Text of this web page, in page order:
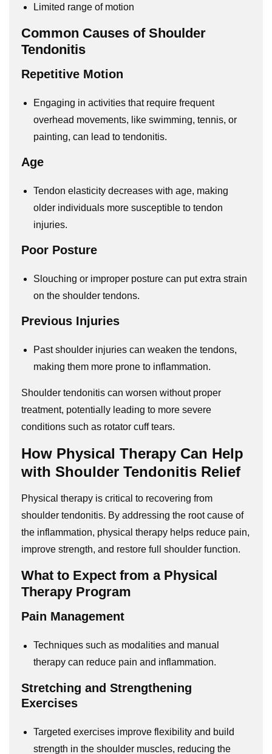
Limited range of motion
Common Causes of Shoulder
Tendonitis
Repetitive Motion
Engaging in activities that require frequent
overhead movements, like swimming, tennis, or
painting, can lead to tendonitis.
Age
Tendon elasticity decreases with age, making
older individuals more susceptible to tendon
injuries.
Poor Posture
Slouching or improper posture can put extra strain
on the shoulder tendons.
Previous Injuries
Past shoulder injuries can weaken the tendons,
making them more prone to inflammation.
Shoulder tendonitis can worsen without proper
treatment, potentially leading to more severe
conditions such as rotator cuff tears.
How Physical Therapy Can Help
with Shoulder Tendonitis Relief
Physical therapy is critical to recovering from
shoulder tendonitis. By addressing the root cause of
the inflammation, physical therapy helps reduce pain,
improve strength, and restore full shoulder function.
What to Expect from a Physical
Therapy Program
Pain Management
Techniques such as modalities and manual
therapy can reduce pain and inflammation.
Stretching and Strengthening
Exercises
Targeted exercises improve flexibility and build
strength in the shoulder muscles, reducing the